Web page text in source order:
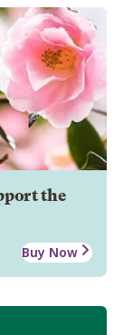
the
Buy Now